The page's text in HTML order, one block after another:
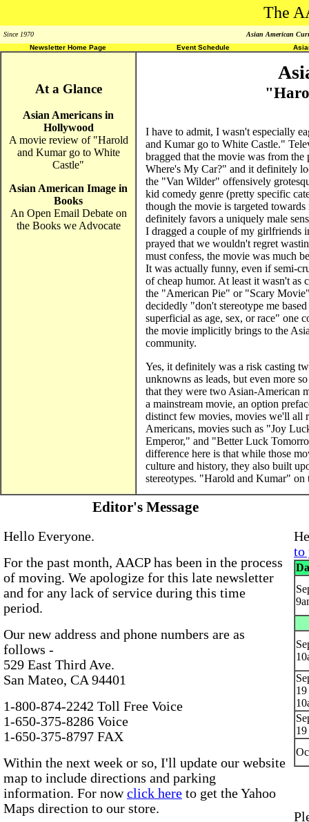
The
Since 1970
Asian American
Newsletter Home Page
Event Schedule
At a Glance
Asian Americans in
Hollywood
A movie review of "Harold
and Kumar go to White
Castle"
Asian American Image in
Books
An Open Email Debate on
the Books we Advocate
I have to admit, I wasn't especially
and Kumar go to White Castle."
bragged that the movie was from
Where's My Car?" and it definitely
the "Van Wilder" offensively
kid comedy genre (pretty specific
though the movie is targeted
definitely favors a uniquely male
I dragged a couple of my girlfriends
prayed that we wouldn't regret
must confess, the movie was much
It was actually funny, even if semi-
of cheap humor. At least it wasn't as
the "American Pie" or "Scary
decidedly "don't stereotype me
superficial as age, sex, or race" one
the movie implicitly brings to the
community.
Yes, it definitely was a risk casting
unknowns as leads, but even more
that they were two Asian-American
a mainstream movie, an option
distinct few movies, movies we'll all
Americans, movies such as "Joy
Emperor," and "Better Luck
difference here is that while those
culture and history, they also built
stereotypes. "Harold and Kumar" on
Editor's Message
Hello Everyone.
For the past month, AACP has been in the process
of moving. We apologize for this late newsletter
and for any lack of service during this time
period.
Our new address and phone numbers are as
follows -
529 East Third Ave.
San Mateo, CA 94401
1-800-874-2242 Toll Free Voice
1-650-375-8286 Voice
1-650-375-8797 FAX
Within the next week or so, I'll update our website
map to include directions and parking
information. For nowclick here to get the Yahoo
Maps direction to our store.
to
19
19